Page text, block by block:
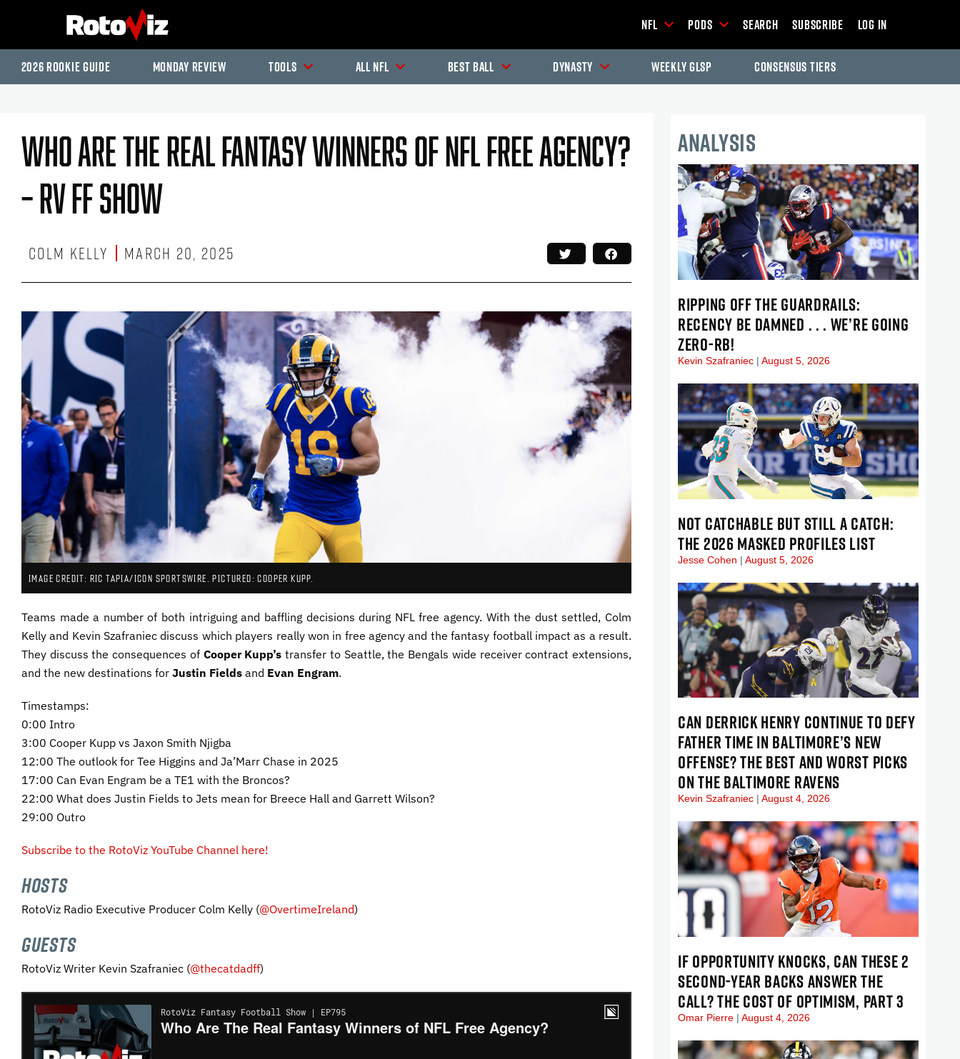
NFL Pods Search Subscribe Log In
2026 Rookie Guide Monday Review Tools All NFL Best Ball Dynasty Weekly GLSP Consensus Tiers
Who Are The Real Fantasy Winners Of NFL Free Agency?
– RV FF Show
Colm Kelly March 20, 2025
IMAGE CREDIT: RIC TAPIA/ICON SPORTSWIRE. PICTURED: COOPER KUPP.
Teams made a number of both intriguing and baffling decisions during NFL free agency. With the dust settled, Colm
Kelly and Kevin Szafraniec discuss which players really won in free agency and the fantasy football impact as a result.
They discuss the consequences of Cooper Kupp’s transfer to Seattle, the Bengals wide receiver contract extensions,
and the new destinations for Justin Fields and Evan Engram.
Timestamps:
0:00 Intro
3:00 Cooper Kupp vs Jaxon Smith Njigba
12:00 The outlook for Tee Higgins and Ja’Marr Chase in 2025
17:00 Can Evan Engram be a TE1 with the Broncos?
22:00 What does Justin Fields to Jets mean for Breece Hall and Garrett Wilson?
29:00 Outro
Subscribe to the RotoViz YouTube Channel here!
HOSTS
RotoViz Radio Executive Producer Colm Kelly (@OvertimeIreland)
GUESTS
RotoViz Writer Kevin Szafraniec (@thecatdadff)
ANALYSIS
RIPPING OFF THE GUARDRAILS:
RECENCY BE DAMNED . . . WE’RE GOING
ZERO-RB!
Kevin Szafraniec August 5, 2026
NOT CATCHABLE BUT STILL A CATCH:
THE 2026 MASKED PROFILES LIST
Jesse Cohen August 5, 2026
CAN DERRICK HENRY CONTINUE TO DEFY
FATHER TIME IN BALTIMORE’S NEW
OFFENSE? THE BEST AND WORST PICKS
ON THE BALTIMORE RAVENS
Kevin Szafraniec August 4, 2026
IF OPPORTUNITY KNOCKS, CAN THESE 2
SECOND-YEAR BACKS ANSWER THE
CALL? THE COST OF OPTIMISM, PART 3
Omar Pierre August 4, 2026